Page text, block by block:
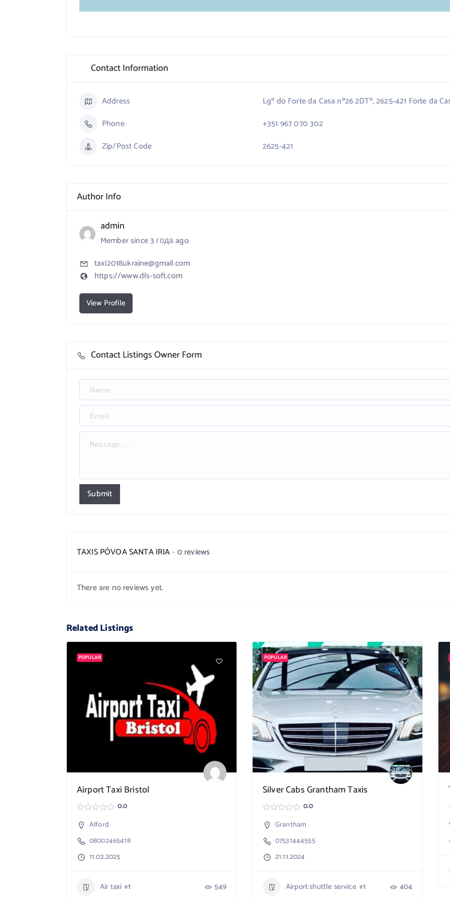
Contact Information
Address
Lgº do Forte da Casa nº26 2DTº, 2625-421 Forte da
Phone
+351 967 070 302
Zip/Post Code
2625-421
Author Info
admin
Member since 3 года ago
taxi2018ukraine@gmail.com
https://www.dls-soft.com
View Profile
Contact Listings Owner Form
Submit
TAXIS PÓVOA SANTA IRIA 0 reviews
There are no reviews yet.
Related Listings
POPULAR
Airport Taxi Bristol
0.0
Alford
08002465418
11.02.2025
Air taxi +1 549
POPULAR
Silver Cabs Grantham Taxis
0.0
Grantham
07531444555
21.11.2024
Airport shuttle service +1 404